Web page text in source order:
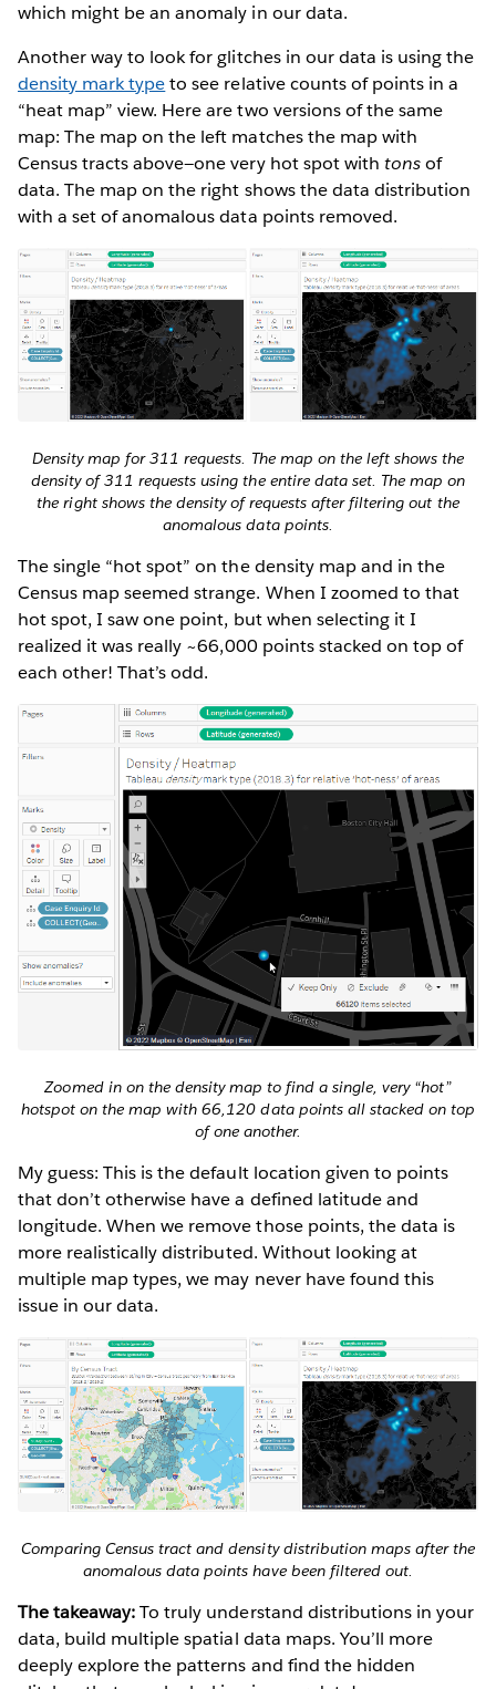
which might be an anomaly in our data.
Another way to look for glitches in our data is using the
density mark typeto see relative counts of points in a
“heat map” view. Here are two versions of the same
map: The map on the left matches the map with
Census tracts above—one very hot spot with tonsof
data. The map on the right shows the data distribution
with a set of anomalous data points removed.
Density map for 311 requests. The map on the left shows the
density of 311 requests using the entire data set. The map on
the right shows the density of requests after filtering out the
anomalous data points.
The single “hot spot” on the density map and in the
Census map seemed strange. When I zoomed to that
hot spot, I saw one point, but when selecting it I
realized it was really ~66,000 points stacked on top of
each other! That’s odd.
Zoomed in on the density map to find a single, very “hot”
hotspot on the map with 66,120 data points all stacked on top
of one another.
My guess: This is the default location given to points
that don’t otherwise have a defined latitude and
longitude. When we remove those points, the data is
more realistically distributed. Without looking at
multiple map types, we may never have found this
issue in our data.
Comparing Census tract and density distribution maps after the
anomalous data points have been filtered out.
The takeaway:To truly understand distributions in your
data, build multiple spatial data maps. You’ll more
deeply explore the patterns and find the hidden